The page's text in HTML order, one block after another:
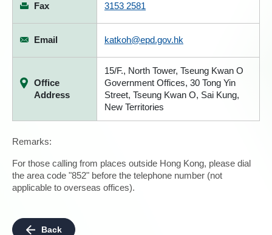
Fax 3153 2581
Email katkoh@epd.gov.hk
Office
Address
15/F., North Tower, Tseung Kwan O
Government Offices, 30 Tong Yin
Street, Tseung Kwan O, Sai Kung,
New Territories
Remarks:
For those calling from places outside Hong Kong, please dial
the area code "852" before the telephone number (not
applicable to overseas offices).
Back